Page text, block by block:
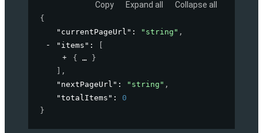
Copy Expand all Collapse all
{
"currentPageUrl" : "string" ,
"items" :
{
}
,
"nextPageUrl" : "string" ,
"totalItems" : 0
}